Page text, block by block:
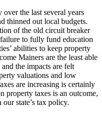
the last several years
thinned out local budgets.
of the old circuit breaker
to fully fund education
abilities to keep property
Mainers are the least able
the impacts are felt
valuations and low
are increasing is certainly
property taxes is an outcome,
state’s tax policy.